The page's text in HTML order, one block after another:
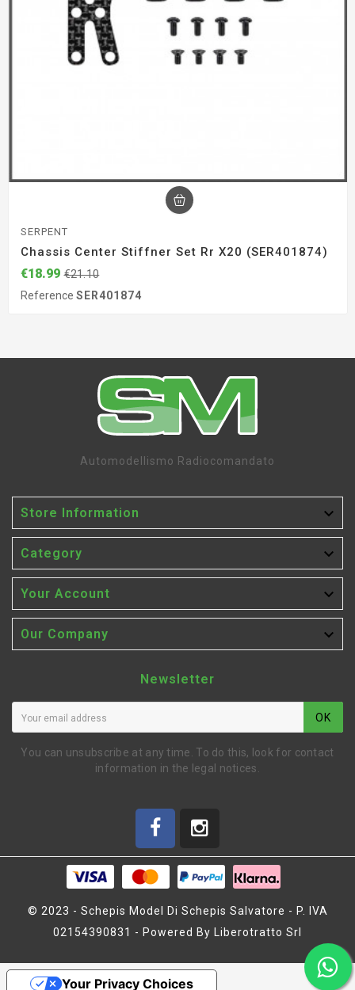
SERPENT
Chassis Center Stiffner Set Rr X20 (SER401874)
€18.99 €21.10
Reference SER401874
FRONT STIFFNER SET X20
Automodellismo Radiocomandato
Store Information 
Category 
Your Account 
Our Company 
Newsletter
OK
You can unsubscribe at any time. To do this, look for contact
information in the legal notices.
© 2023 - Schepis Model Di Schepis Salvatore - P. IVA
02154390831 - Powered By Liberotratto Srl
Your Privacy Choices